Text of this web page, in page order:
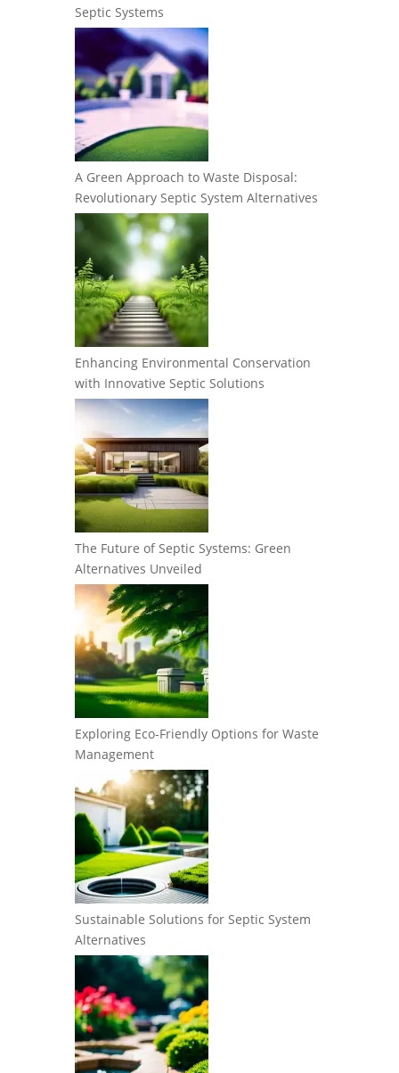
Septic Systems
A Green Approach to Waste Disposal:
Revolutionary Septic System Alternatives
Enhancing Environmental Conservation
with Innovative Septic Solutions
The Future of Septic Systems: Green
Alternatives Unveiled
Exploring Eco-Friendly Options for Waste
Management
Sustainable Solutions for Septic System
Alternatives